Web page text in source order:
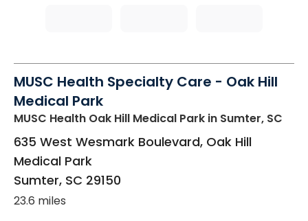
MUSC Health Specialty Care - Oak Hill
Medical Park
MUSC Health Oak Hill Medical Park in Sumter, SC
635 West Wesmark Boulevard, Oak Hill
Medical Park
Sumter, SC 29150
23.6 miles